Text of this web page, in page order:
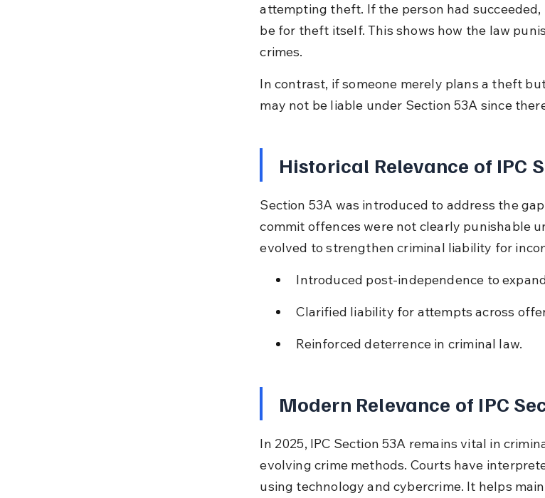
attempting theft. If the person had
be for theft itself. This shows how the law
crimes.
In contrast, if someone merely plans a theft
may not be liable under Section 53A since
Historical Relevance of IPC
Section 53A was introduced to address the
commit offences were not clearly punishable
evolved to strengthen criminal liability for
Introduced post-independence to
Clarified liability for attempts across
Reinforced deterrence in criminal law.
Modern Relevance of IPC
In 2025, IPC Section 53A remains vital in
evolving crime methods. Courts have
using technology and cybercrime. It helps